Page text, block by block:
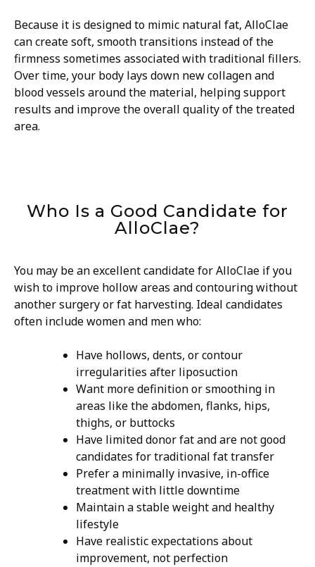
Because it is designed to mimic natural fat, AlloClae
can create soft, smooth transitions instead of the
firmness sometimes associated with traditional fillers.
Over time, your body lays down new collagen and
blood vessels around the material, helping support
results and improve the overall quality of the treated
area.
Who Is a Good Candidate for
AlloClae?
You may be an excellent candidate for AlloClae if you
wish to improve hollow areas and contouring without
another surgery or fat harvesting. Ideal candidates
often include women and men who:
Have hollows, dents, or contour
irregularities after liposuction
Want more definition or smoothing in
areas like the abdomen, flanks, hips,
thighs, or buttocks
Have limited donor fat and are not good
candidates for traditional fat transfer
Prefer a minimally invasive, in-office
treatment with little downtime
Maintain a stable weight and healthy
lifestyle
Have realistic expectations about
improvement, not perfection